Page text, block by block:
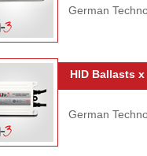
German
HID Ballasts x
German